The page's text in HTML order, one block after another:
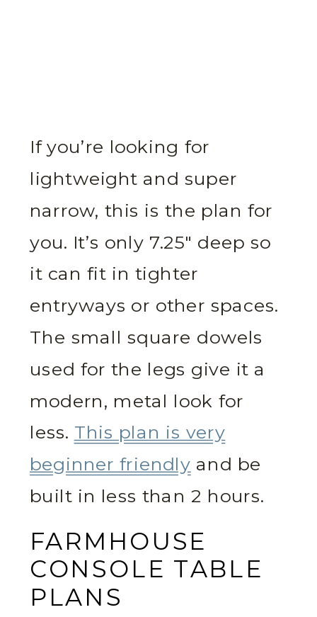
If you’re looking for
lightweight and super
narrow, this is the plan for
you. It’s only 7.25″ deep so
it can fit in tighter
entryways or other spaces.
The small square dowels
used for the legs give it a
modern, metal look for
less. This plan is very
beginner friendly and be
built in less than 2 hours.
FARMHOUSE
CONSOLE TABLE
PLANS